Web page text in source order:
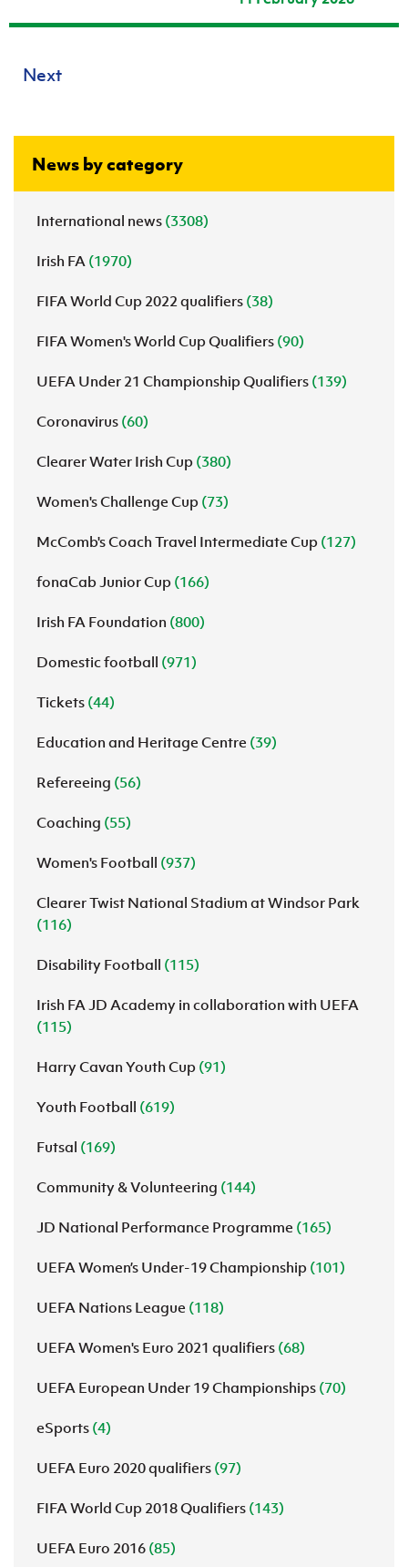
Next
News by category
International news (3308)
Irish FA (1970)
FIFA World Cup 2022 qualifiers (38)
FIFA Women's World Cup Qualifiers (90)
UEFA Under 21 Championship Qualifiers (139)
Coronavirus (60)
Clearer Water Irish Cup (380)
Women's Challenge Cup (73)
McComb's Coach Travel Intermediate Cup (127)
fonaCab Junior Cup (166)
Irish FA Foundation (800)
Domestic football (971)
Tickets (44)
Education and Heritage Centre (39)
Refereeing (56)
Coaching (55)
Women's Football (937)
Clearer Twist National Stadium at Windsor Park
(116)
Disability Football (115)
Irish FA JD Academy in collaboration with UEFA
(115)
Harry Cavan Youth Cup (91)
Youth Football (619)
Futsal (169)
Community & Volunteering (144)
JD National Performance Programme (165)
UEFA Women’s Under-19 Championship (101)
UEFA Nations League (118)
UEFA Women's Euro 2021 qualifiers (68)
UEFA European Under 19 Championships (70)
eSports (4)
UEFA Euro 2020 qualifiers (97)
FIFA World Cup 2018 Qualifiers (143)
UEFA Euro 2016 (85)